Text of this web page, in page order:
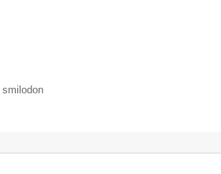
smilodon